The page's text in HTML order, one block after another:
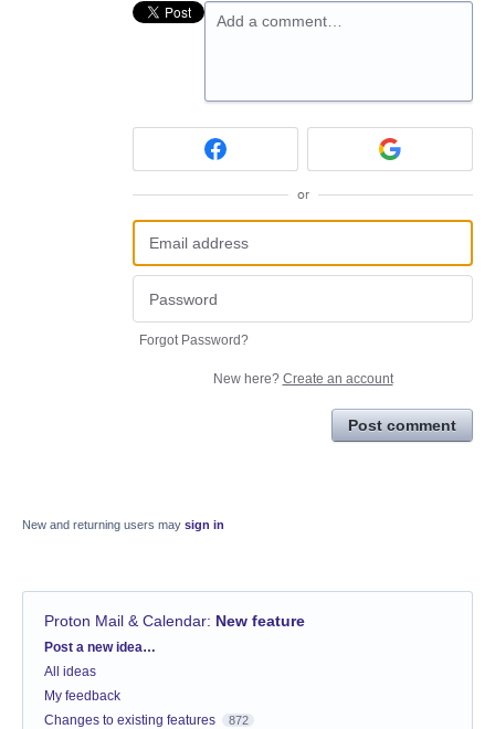
Add a comment…
or
Forgot Password?
New here? Create an account
Post comment
New and returning users may sign in
Proton Mail & Calendar: New feature
Categories
Post a new idea…
All ideas
My feedback
Changes to existing features
872